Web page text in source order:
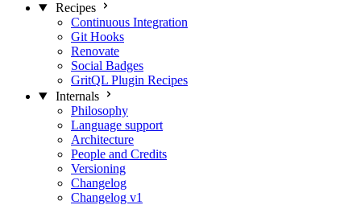
Recipes
Continuous Integration
Git Hooks
Renovate
Social Badges
GritQL Plugin Recipes
Internals
Philosophy
Language support
Architecture
People and Credits
Versioning
Changelog
Changelog v1